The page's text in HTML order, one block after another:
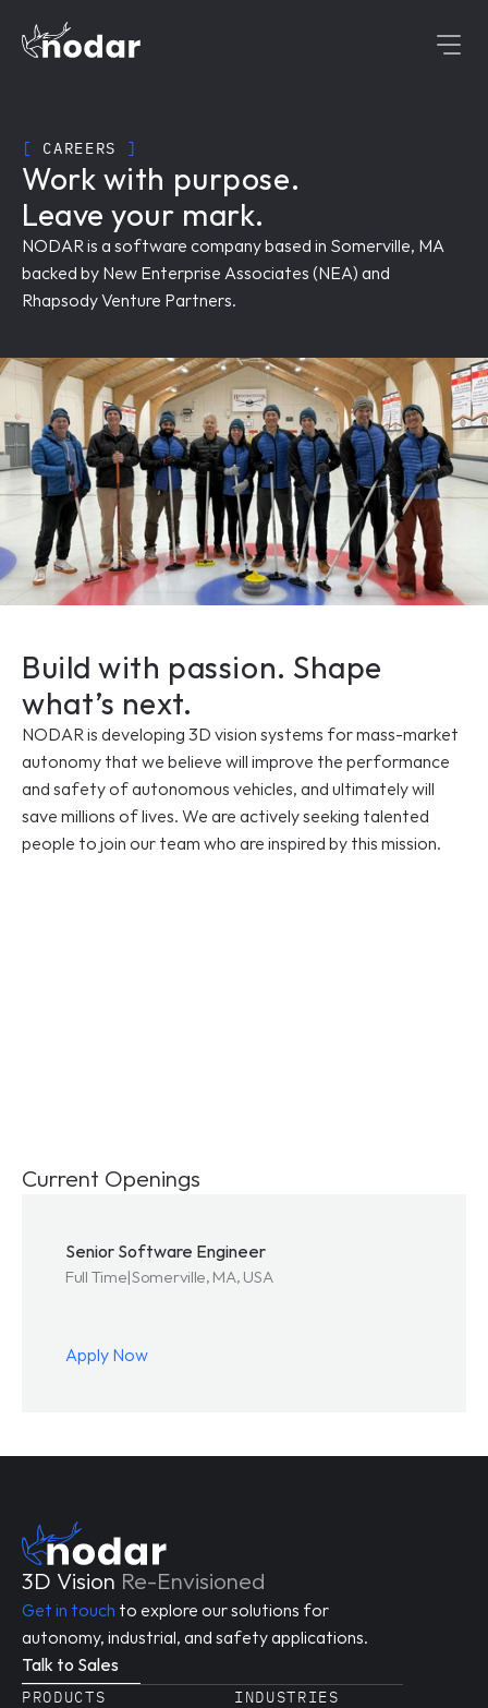
[ CAREERS ]
Work with purpose.
Leave your mark.
NODAR is a software company based in Somerville, MA
backed by New Enterprise Associates (NEA) and
Rhapsody Venture Partners.
Build with passion. Shape
what’s next.
NODAR is developing 3D vision systems for mass-market
autonomy that we believe will improve the performance
and safety of autonomous vehicles, and ultimately will
save millions of lives. We are actively seeking talented
people to join our team who are inspired by this mission.
Current Openings
Senior Software Engineer
Full Time|Somerville, MA, USA
Apply Now
3D Vision Re-Envisioned
Get in touch to explore our solutions for
autonomy, industrial, and safety applications.
Talk to Sales
PRODUCTS INDUSTRIES